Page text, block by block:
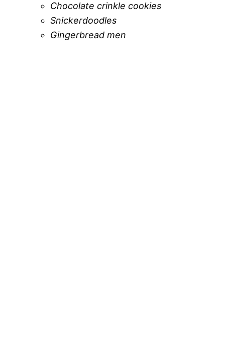
Chocolate crinkle cookies
Snickerdoodles
Gingerbread men